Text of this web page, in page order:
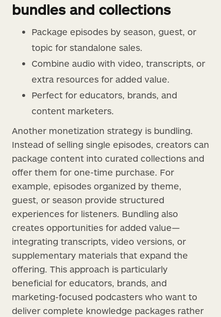
bundles and collections
Package episodes by season, guest, or
topic for standalone sales.
Combine audio with video, transcripts, or
extra resources for added value.
Perfect for educators, brands, and
content marketers.
Another monetization strategy is bundling.
Instead of selling single episodes, creators can
package content into curated collections and
offer them for one-time purchase. For
example, episodes organized by theme,
guest, or season provide structured
experiences for listeners. Bundling also
creates opportunities for added value—
integrating transcripts, video versions, or
supplementary materials that expand the
offering. This approach is particularly
beneficial for educators, brands, and
marketing-focused podcasters who want to
deliver complete knowledge packages rather